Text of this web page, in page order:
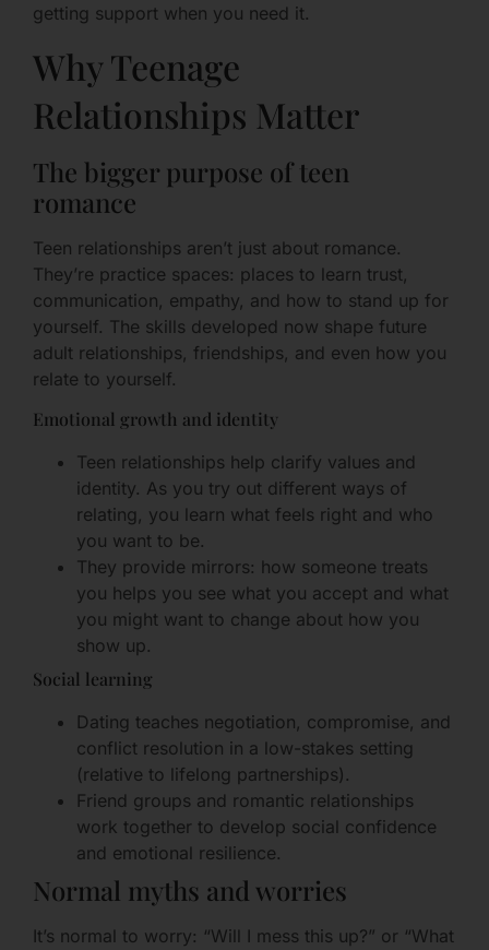
getting support when you need it.
Why Teenage
Relationships Matter
The bigger purpose of teen
romance
Teen relationships aren’t just about romance.
They’re practice spaces: places to learn trust,
communication, empathy, and how to stand up for
yourself. The skills developed now shape future
adult relationships, friendships, and even how you
relate to yourself.
Emotional growth and identity
Teen relationships help clarify values and
identity. As you try out different ways of
relating, you learn what feels right and who
you want to be.
They provide mirrors: how someone treats
you helps you see what you accept and what
you might want to change about how you
show up.
Social learning
Dating teaches negotiation, compromise, and
conflict resolution in a low-stakes setting
(relative to lifelong partnerships).
Friend groups and romantic relationships
work together to develop social confidence
and emotional resilience.
Normal myths and worries
It’s normal to worry: “Will I mess this up?” or “What